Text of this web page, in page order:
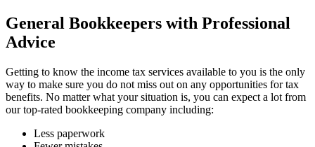
General Bookkeepers with Professional
Advice
Getting to know the income tax services available to you is the only
way to make sure you do not miss out on any opportunities for tax
benefits. No matter what your situation is, you can expect a lot from
our top-rated bookkeeping company including:
Less paperwork